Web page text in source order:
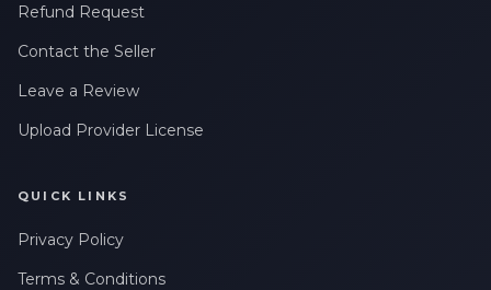
Refund Request
Contact the Seller
Leave a Review
Upload Provider License
QUICK LINKS
Privacy Policy
Terms & Conditions